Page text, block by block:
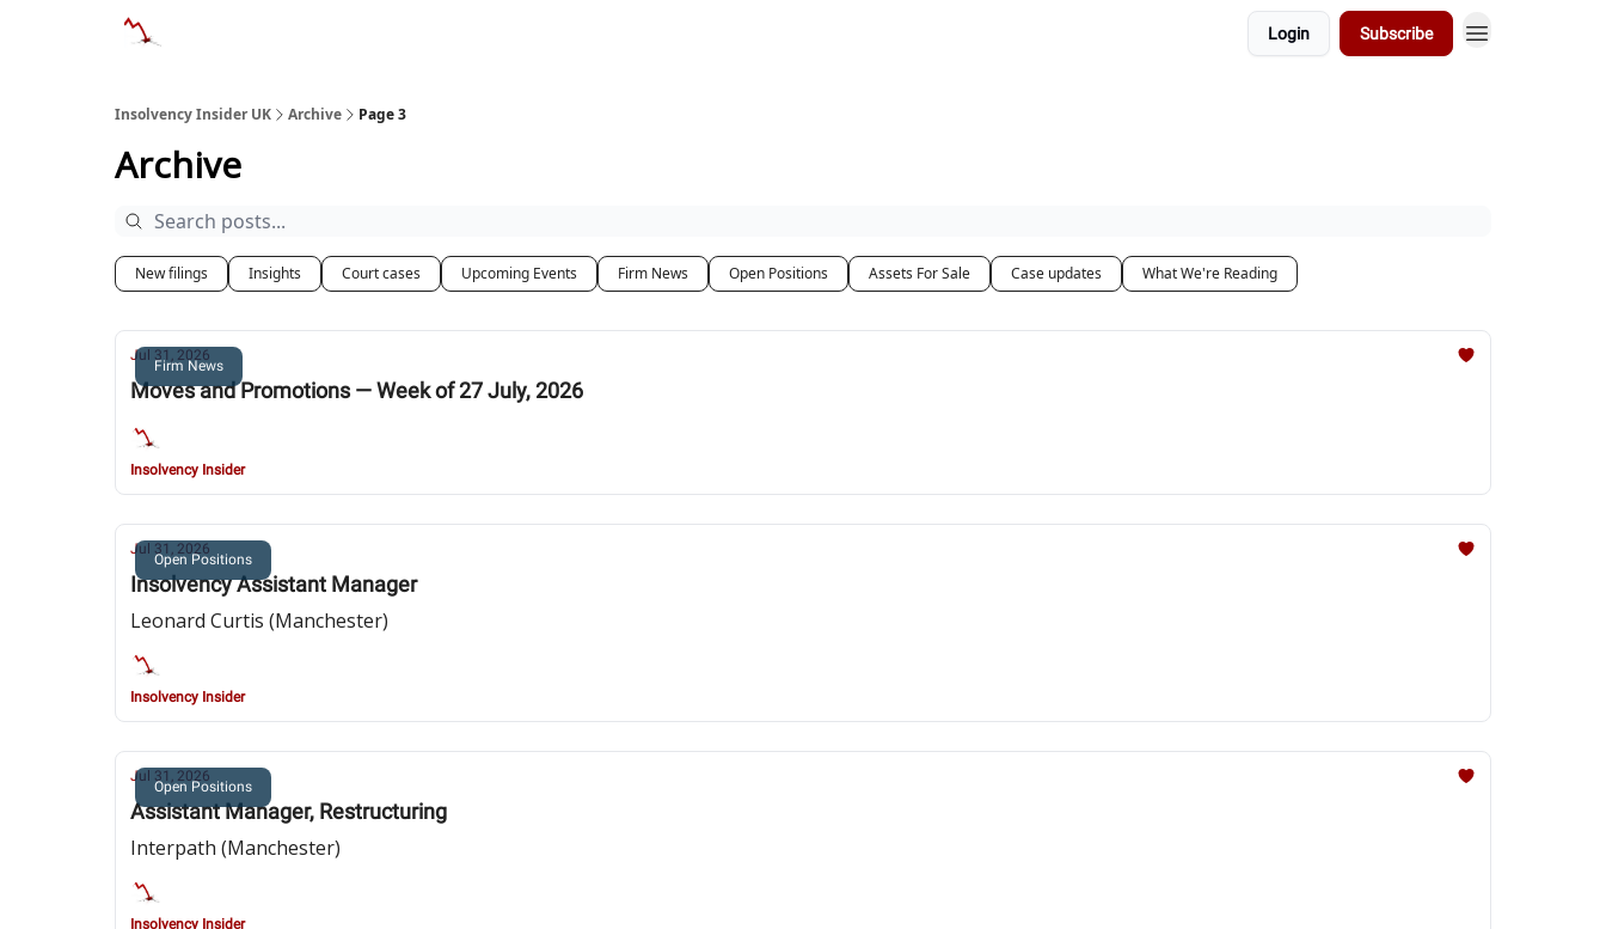
Login Subscribe
Insolvency Insider UK Archive Page 3
Archive
New filings Insights Court cases Upcoming Events Firm News Open Positions Assets For Sale Case updates What We're Reading
Firm News
Jul 31, 2026
Moves and Promotions — Week of 27 July, 2026
Insolvency Insider
Open Positions
Jul 31, 2026
Insolvency Assistant Manager
Leonard Curtis (Manchester)
Insolvency Insider
Open Positions
Jul 31, 2026
Assistant Manager, Restructuring
Interpath (Manchester)
Insolvency Insider